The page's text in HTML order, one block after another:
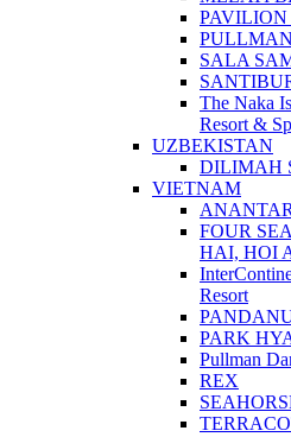
SALA
The Naka
Resort &
UZBEKISTAN
DILIMAH
VIETNAM
FOUR
HAI, HOI
Resort
PARK
Pullman
REX